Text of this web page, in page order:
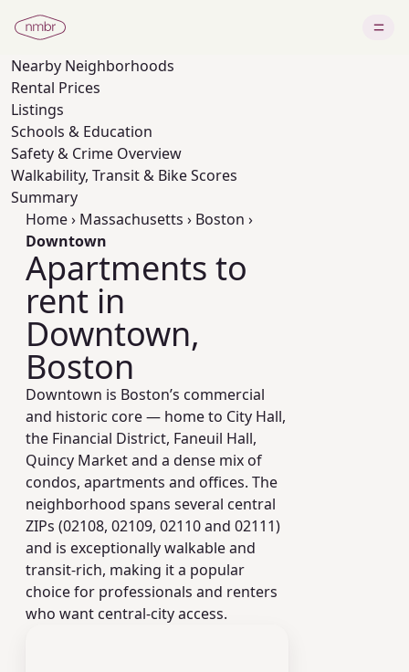
Nearby Neighborhoods
Rental Prices
Listings
Schools & Education
Safety & Crime Overview
Walkability, Transit & Bike Scores
Summary
Home› Massachusetts › Boston ›
Downtown
Apartments to
rent in
Downtown,
Boston
Downtown is Boston’s commercial
and historic core — home to City Hall,
the Financial District, Faneuil Hall,
Quincy Market and a dense mix of
condos, apartments and offices. The
neighborhood spans several central
ZIPs (02108, 02109, 02110 and 02111)
and is exceptionally walkable and
transit-rich, making it a popular
choice for professionals and renters
who want central-city access.